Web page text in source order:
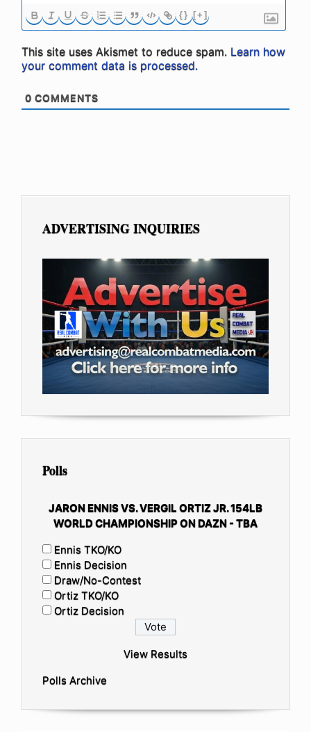
{} [+]
This site uses Akismet to reduce spam. Learn how
your comment data is processed.
0 COMMENTS
ADVERTISING INQUIRIES
Polls
JARON ENNIS VS. VERGIL ORTIZ JR. 154LB
WORLD CHAMPIONSHIP ON DAZN - TBA
Ennis TKO/KO
Ennis Decision
Draw/No-Contest
Ortiz TKO/KO
Ortiz Decision
View Results
Polls Archive